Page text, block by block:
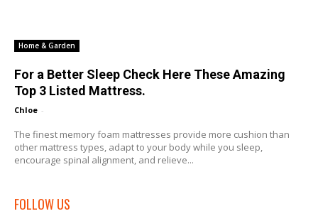
Home & Garden
For a Better Sleep Check Here These Amazing
Top 3 Listed Mattress.
Chloe -
The finest memory foam mattresses provide more cushion than
other mattress types, adapt to your body while you sleep,
encourage spinal alignment, and relieve...
FOLLOW US